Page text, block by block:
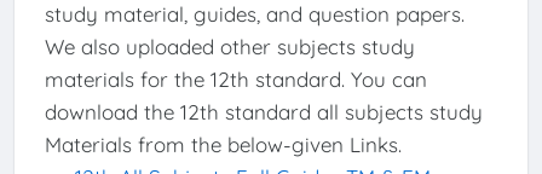
study material, guides, and question papers.
We also uploaded other subjects study
materials for the 12th standard. You can
download the 12th standard all subjects study
Materials from the below-given Links.